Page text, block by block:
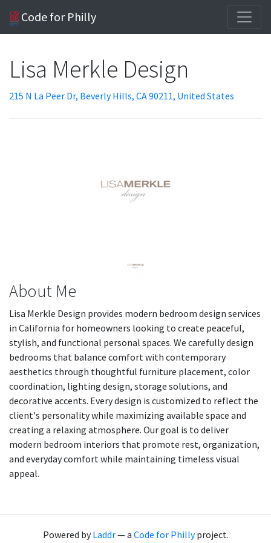
Code for Philly
Lisa Merkle Design
215 N La Peer Dr, Beverly Hills, CA 90211, United States
About Me
Lisa Merkle Design provides modern bedroom design services
in California for homeowners looking to create peaceful,
stylish, and functional personal spaces. We carefully design
bedrooms that balance comfort with contemporary
aesthetics through thoughtful furniture placement, color
coordination, lighting design, storage solutions, and
decorative accents. Every design is customized to reflect the
client's personality while maximizing available space and
creating a relaxing atmosphere. Our goal is to deliver
modern bedroom interiors that promote rest, organization,
and everyday comfort while maintaining timeless visual
appeal.
Powered byLaddr— a Code for Phillyproject.